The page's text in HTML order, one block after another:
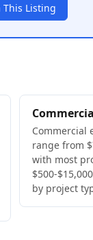
This Listing
Commercial
range from
with most
$500-
by project